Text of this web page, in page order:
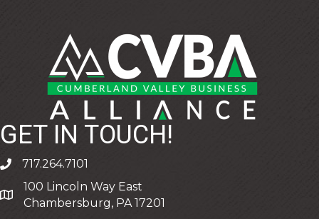
GET IN TOUCH!
phone717.264.7101
address
100 Lincoln Way East
Chambersburg, PA 17201